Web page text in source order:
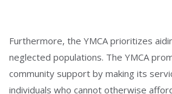
Furthermore, the YMCA prioritizes
neglected populations. The YMCA
community support by making its
individuals who cannot otherwise